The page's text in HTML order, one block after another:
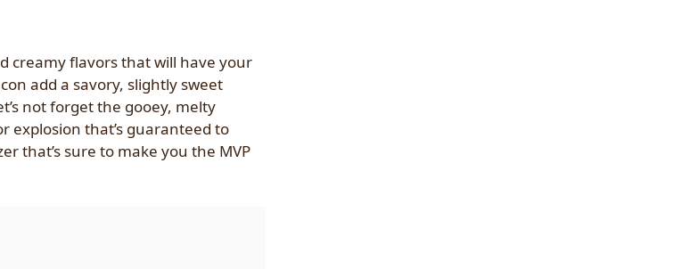
creamy flavors that will have your
add a savory, slightly sweet
not forget the gooey, melty
explosion that’s guaranteed to
that’s sure to make you the MVP